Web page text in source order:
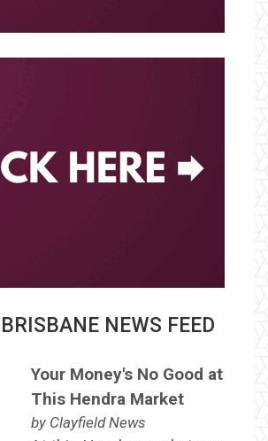
NEWS FEED
Your Money's No Good at
This Hendra Market
by Clayfield News